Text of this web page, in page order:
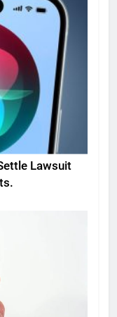
Lawsuit